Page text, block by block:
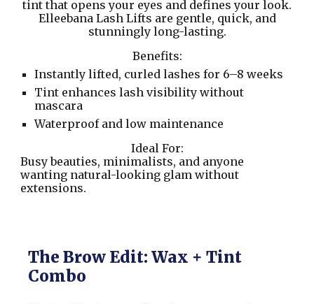
tint that opens your eyes and defines your look.
Elleebana Lash Lifts are gentle, quick, and
stunningly long-lasting.
Benefits:
Instantly lifted, curled lashes for 6–8 weeks
Tint enhances lash visibility without
mascara
Waterproof and low maintenance
Ideal For:
Busy beauties, minimalists, and anyone
wanting natural-looking glam without
extensions.
The Brow Edit: Wax + Tint
Combo